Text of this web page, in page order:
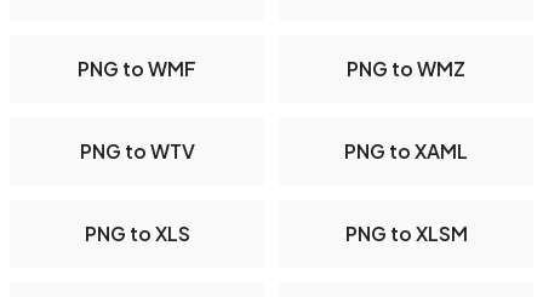
PNG to WMF PNG to WMZ
PNG to WTV PNG to XAML
PNG to XLS PNG to XLSM